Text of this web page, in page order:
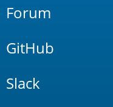
Forum
GitHub
Slack